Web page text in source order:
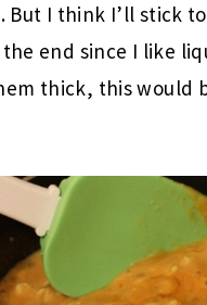
But I think I’ll stick
end since I like
thick, this would